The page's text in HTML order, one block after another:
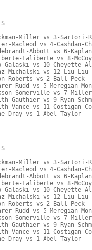
Miller vs 3-Sartori-
Macleod vs 4-Cashdan-
Abbott vs 6-
Laliberte vs 8-
Galaski vs 10-Cheyette-
Michalski vs 12-Liu-Liu
Roberts vs 2-Ball-Peck
Rudd vs 5-Meregian-
Somerville vs 7-
Gauthier vs 9-Ryan-
Vance vs 11-Costigan-
Dray vs 1-Abel-Taylor
Miller vs 3-Sartori-
Macleod vs 4-Cashdan-
Abbott vs 6-
Laliberte vs 8-
Galaski vs 10-Cheyette-
Michalski vs 12-Liu-Liu
Roberts vs 2-Ball-Peck
Rudd vs 5-Meregian-
Somerville vs 7-
Gauthier vs 9-Ryan-
Vance vs 11-Costigan-
Dray vs 1-Abel-Taylor